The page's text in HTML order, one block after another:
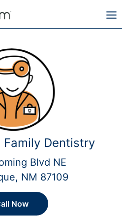
Family Dentistry
Blvd NE
NM 87109
Now